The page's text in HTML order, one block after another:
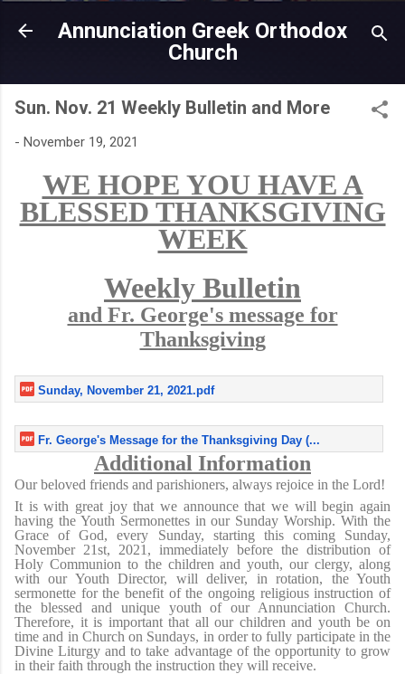
Skip to main content
Annunciation Greek Orthodox
Church
Sun. Nov. 21 Weekly Bulletin and More
- November 19, 2021
WE HOPE YOU HAVE A
BLESSED THANKSGIVING
WEEK
Weekly Bulletin
and Fr. George's message for
Thanksgiving
Sunday, November 21, 2021.pdf
Fr. George's Message for the Thanksgiving Day (...
Additional Information
Our beloved friends and parishioners, always rejoice in the Lord!
It is with great joy that we announce that we will begin again
having the Youth Sermonettes in our Sunday Worship. With the
Grace of God, every Sunday, starting this coming Sunday,
November 21st, 2021, immediately before the distribution of
Holy Communion to the children and youth, our clergy, along
with our Youth Director, will deliver, in rotation, the Youth
sermonette for the benefit of the ongoing religious instruction of
the blessed and unique youth of our Annunciation Church.
Therefore, it is important that all our children and youth be on
time and in Church on Sundays, in order to fully participate in the
Divine Liturgy and to take advantage of the opportunity to grow
in their faith through the instruction they will receive.